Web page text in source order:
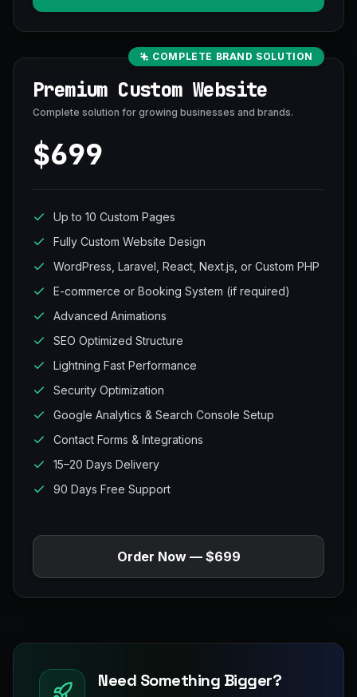
COMPLETE BRAND SOLUTION
Premium Custom Website
Complete solution for growing businesses and brands.
$699
Up to 10 Custom Pages
Fully Custom Website Design
WordPress, Laravel, React, Next.js, or Custom PHP
E-commerce or Booking System (if required)
Advanced Animations
SEO Optimized Structure
Lightning Fast Performance
Security Optimization
Google Analytics & Search Console Setup
Contact Forms & Integrations
15–20 Days Delivery
90 Days Free Support
Order Now — $699
Need Something Bigger?